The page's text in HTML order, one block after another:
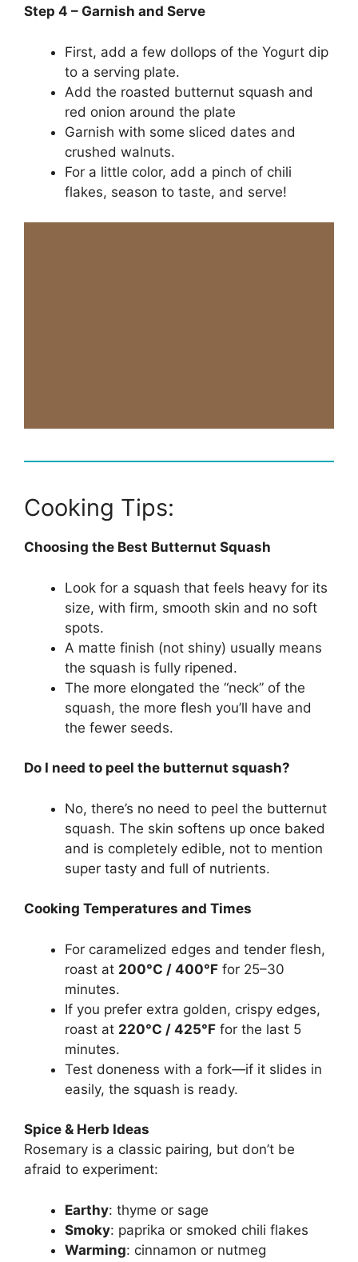
Step 4 – Garnish and Serve
First, add a few dollops of the Yogurt dip
to a serving plate.
Add the roasted butternut squash and
red onion around the plate
Garnish with some sliced dates and
crushed walnuts.
For a little color, add a pinch of chili
flakes, season to taste, and serve!
Cooking Tips:
Choosing the Best Butternut Squash
Look for a squash that feels heavy for its
size, with firm, smooth skin and no soft
spots.
A matte finish (not shiny) usually means
the squash is fully ripened.
The more elongated the “neck” of the
squash, the more flesh you’ll have and
the fewer seeds.
Do I need to peel the butternut squash?
No, there’s no need to peel the butternut
squash. The skin softens up once baked
and is completely edible, not to mention
super tasty and full of nutrients.
Cooking Temperatures and Times
For caramelized edges and tender flesh,
roast at 200°C / 400°F for 25–30
minutes.
If you prefer extra golden, crispy edges,
roast at 220°C / 425°F for the last 5
minutes.
Test doneness with a fork—if it slides in
easily, the squash is ready.
Spice & Herb Ideas
Rosemary is a classic pairing, but don’t be
afraid to experiment:
Earthy: thyme or sage
Smoky: paprika or smoked chili flakes
Warming: cinnamon or nutmeg